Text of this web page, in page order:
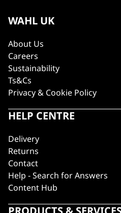
WAHL UK
About Us
Careers
Sustainability
Ts&Cs
Privacy & Cookie Policy
HELP CENTRE
Delivery
Returns
Contact
Help - Search for Answers
Content Hub